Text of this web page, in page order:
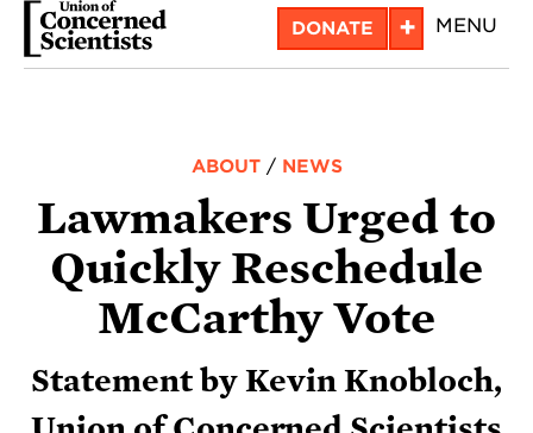
Skip
DONATE + MENU
ABOUT/ NEWS
Lawmakers Urged to
Quickly Reschedule
McCarthy Vote
Statement by Kevin Knobloch,